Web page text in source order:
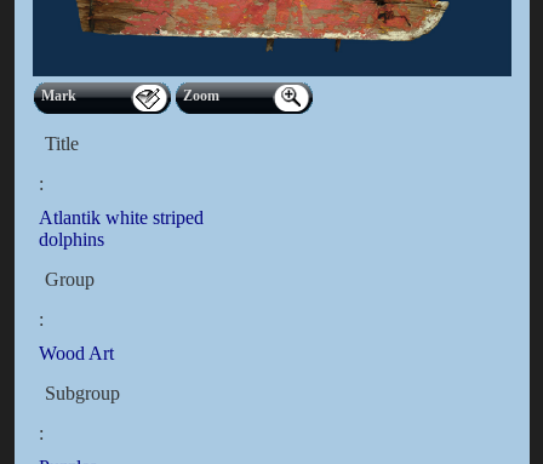
Mark Zoom
Title
:
Atlantik white striped
dolphins
Group
:
Wood Art
Subgroup
: